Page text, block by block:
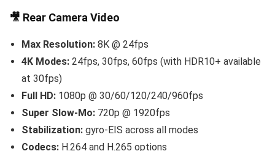
🎥 Rear Camera Video
Max Resolution: 8K @ 24fps
4K Modes: 24fps, 30fps, 60fps (with HDR10+ available
at 30fps)
Full HD: 1080p @ 30/60/120/240/960fps
Super Slow-Mo: 720p @ 1920fps
Stabilization: gyro-EIS across all modes
Codecs: H.264 and H.265 options